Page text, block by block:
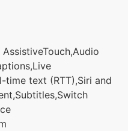
AssistiveTouch,Audio
time text (RTT),Siri and